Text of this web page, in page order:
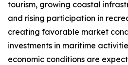
tourism, growing coastal
and rising participation in
creating favorable market
investments in maritime
economic conditions are